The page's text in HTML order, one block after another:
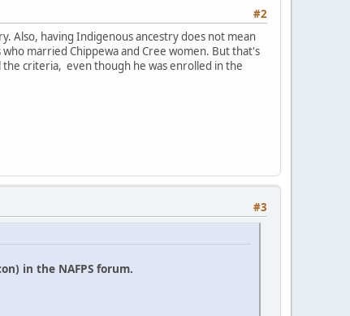
#2
Also, having Indigenous ancestry does not mean
married Chippewa and Cree women. But that's
the criteria, even though he was enrolled in the
#3
in the NAFPS forum.